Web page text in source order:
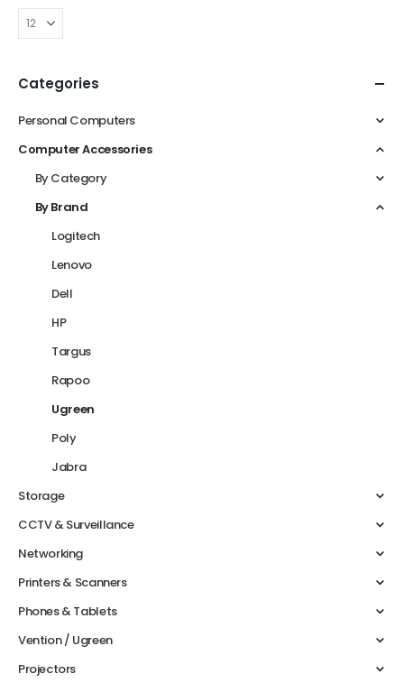
Categories
Personal Computers
Computer Accessories
By Category
By Brand
Logitech
Lenovo
Dell
HP
Targus
Rapoo
Ugreen
Poly
Jabra
Storage
CCTV & Surveillance
Networking
Printers & Scanners
Phones & Tablets
Vention / Ugreen
Projectors